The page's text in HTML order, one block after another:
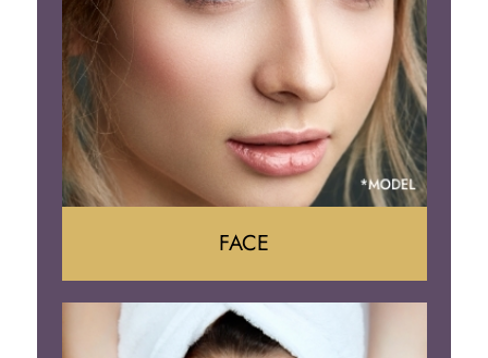
Body Contouring
Face Lift
FACE